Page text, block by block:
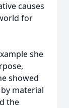
causes
for
she
showed
material
the